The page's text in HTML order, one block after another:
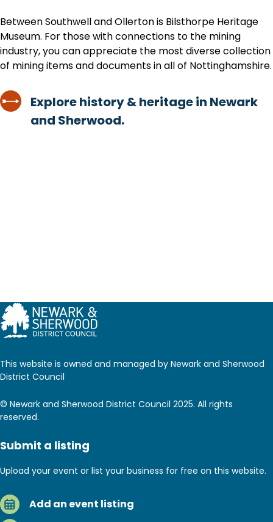
Between Southwell and Ollerton is Bilsthorpe Heritage
Museum. For those with connections to the mining
industry, you can appreciate the most diverse collection
of mining items and documents in all of Nottinghamshire.
Explore history & heritage in Newark
and Sherwood.
This website is owned and managed by Newark and Sherwood
District Council
© Newark and Sherwood District Council 2025. All rights
reserved.
Submit a listing
Upload your event or list your business for free on this website.
Add an event listing